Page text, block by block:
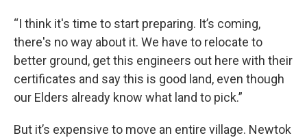
“I think it's time to start preparing. It’s coming,
there's no way about it. We have to relocate to
better ground, get this engineers out here with their
certificates and say this is good land, even though
our Elders already know what land to pick.”
But it’s expensive to move an entire village. Newtok